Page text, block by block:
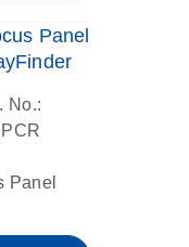
Panel
No.:
Panel